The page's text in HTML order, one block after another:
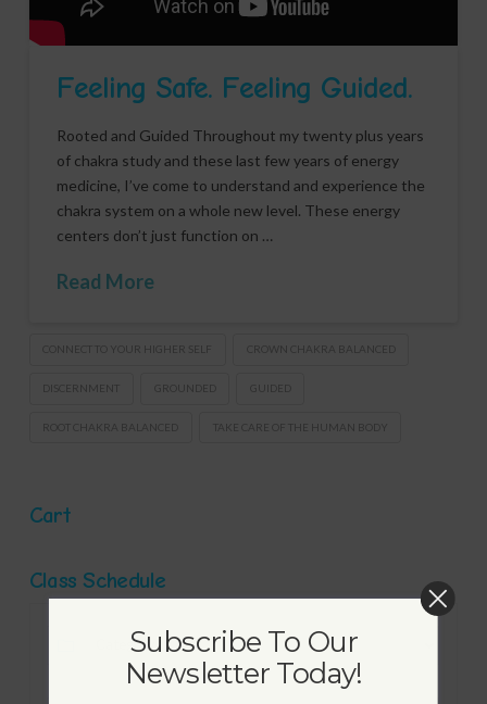
Feeling Safe. Feeling Guided.
Rooted and Guided Throughout my twenty plus years
of chakra study and these last few years of energy
medicine, I’ve come to understand and experience the
chakra system on a whole new level. These energy
centers don’t just function on …
Read More
CONNECT TO YOUR HIGHER SELF CROWN CHAKRA BALANCED
DISCERNMENT GROUNDED GUIDED
ROOT CHAKRA BALANCED TAKE CARE OF THE HUMAN BODY
Cart
Class Schedule
Subscribe To Our
Newsletter Today!